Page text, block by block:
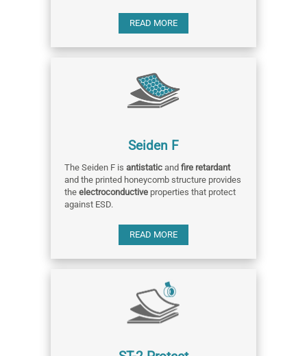
READ MORE
Seiden F
The Seiden F is antistatic and fire retardant
and the printed honeycomb structure provides
the electroconductive properties that protect
against ESD.
READ MORE